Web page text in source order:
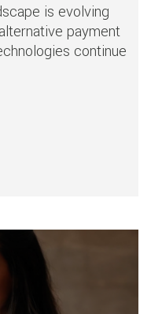
is evolving
payment
continue
Payments Outlook 2026:
chargebacks